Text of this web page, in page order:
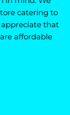
catering to
that
affordable